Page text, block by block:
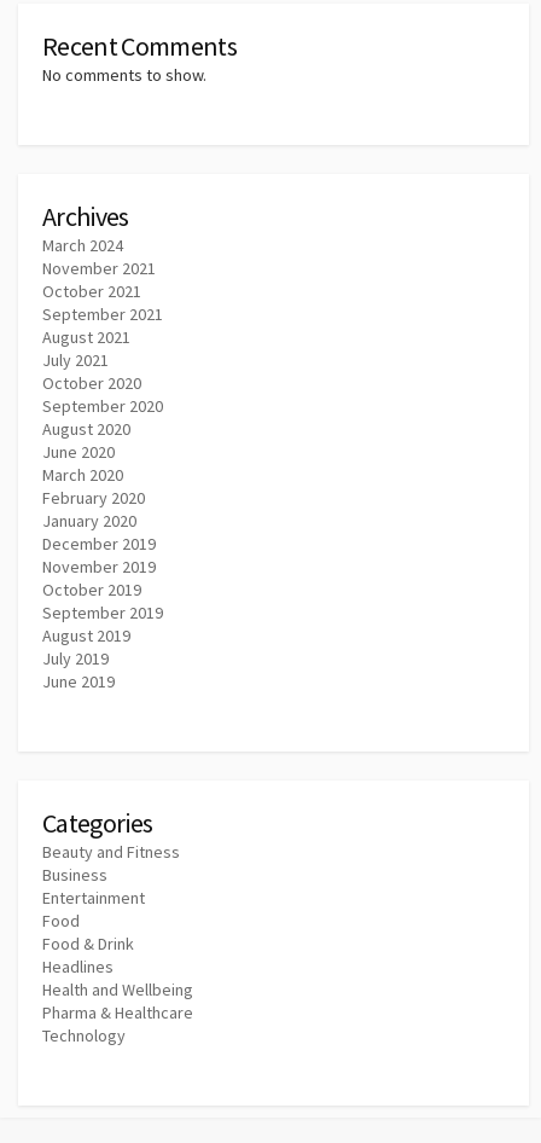
Recent Comments
No comments to show.
Archives
March 2024
November 2021
October 2021
September 2021
August 2021
July 2021
October 2020
September 2020
August 2020
June 2020
March 2020
February 2020
January 2020
December 2019
November 2019
October 2019
September 2019
August 2019
July 2019
June 2019
Categories
Beauty and Fitness
Business
Entertainment
Food
Food & Drink
Headlines
Health and Wellbeing
Pharma & Healthcare
Technology